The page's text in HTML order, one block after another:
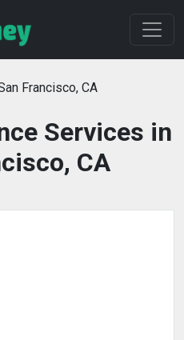
Francisco, CA
Services in
CA